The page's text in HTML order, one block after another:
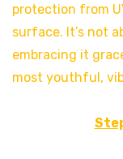
protection from
surface. It’s not
embracing it
most youthful,